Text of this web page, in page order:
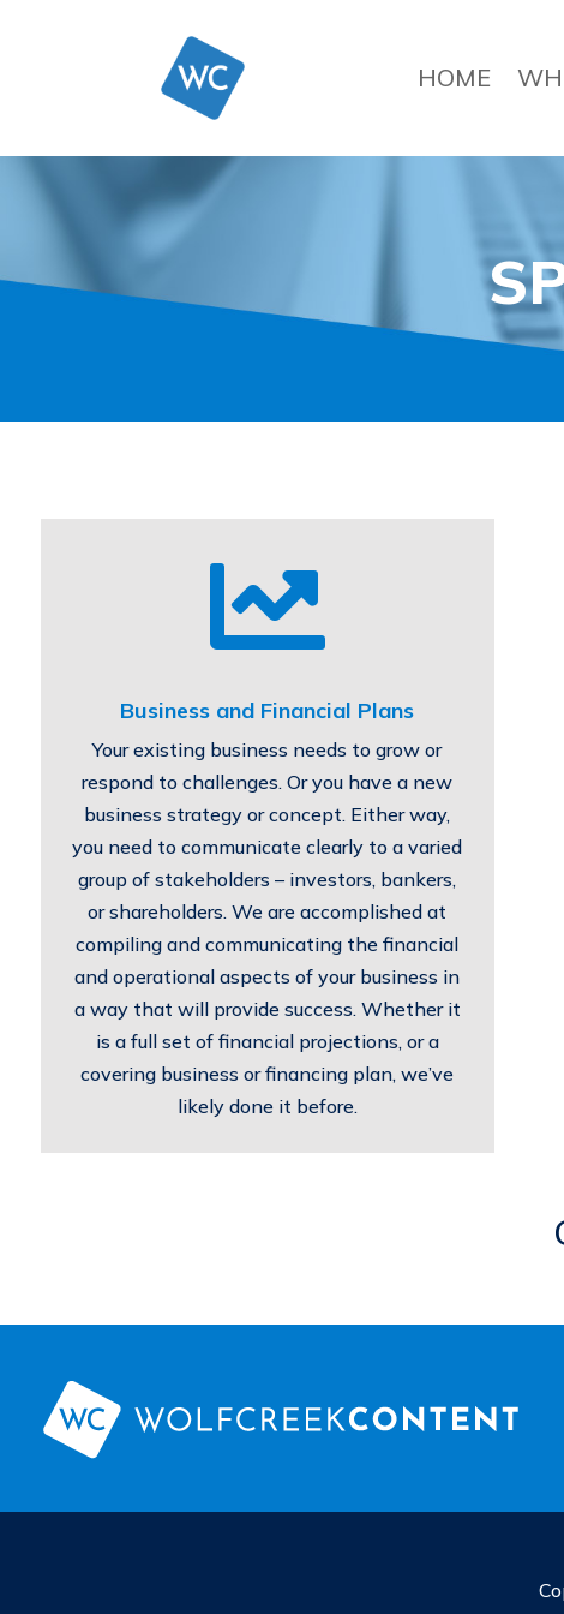
HOME

Business and Financial Plans
Your existing business needs to grow or
respond to challenges. Or you have a new
business strategy or concept. Either way,
you need to communicate clearly to a varied
group of stakeholders – investors, bankers,
or shareholders. We are accomplished at
compiling and communicating the financial
and operational aspects of your business in
a way that will provide success. Whether it
is a full set of financial projections, or a
covering business or financing plan, we’ve
likely done it before.